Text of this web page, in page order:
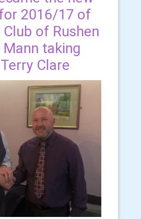
2016/17 of
of Rushen
taking
Clare